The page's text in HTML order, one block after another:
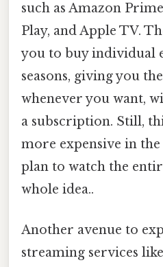
such as Amazon
Play, and Apple TV.
you to buy individual
seasons, giving you
whenever you want,
a subscription. Still,
more expensive in
plan to watch the
whole idea..
Another avenue to
streaming services